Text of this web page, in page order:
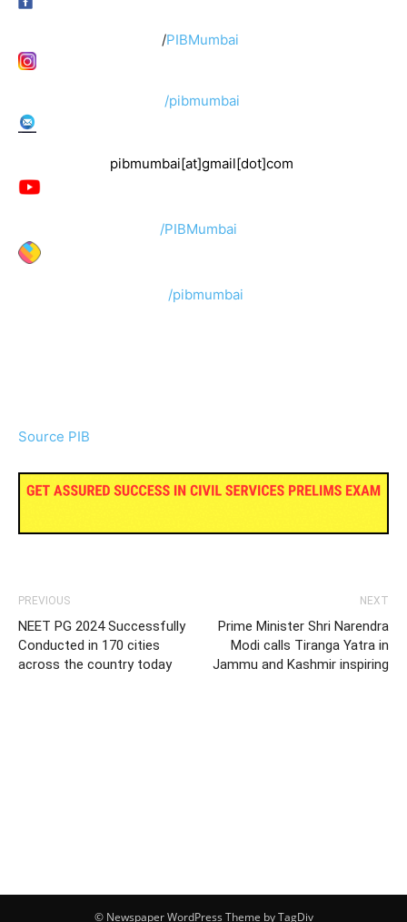
/PIBMumbai
/pibmumbai
pibmumbai[at]gmail[dot]com
/PIBMumbai
/pibmumbai
Source PIB
PREVIOUS
NEET PG 2024 Successfully
Conducted in 170 cities
across the country today
NEXT
Prime Minister Shri Narendra
Modi calls Tiranga Yatra in
Jammu and Kashmir inspiring
© Newspaper WordPress Theme by TagDiv